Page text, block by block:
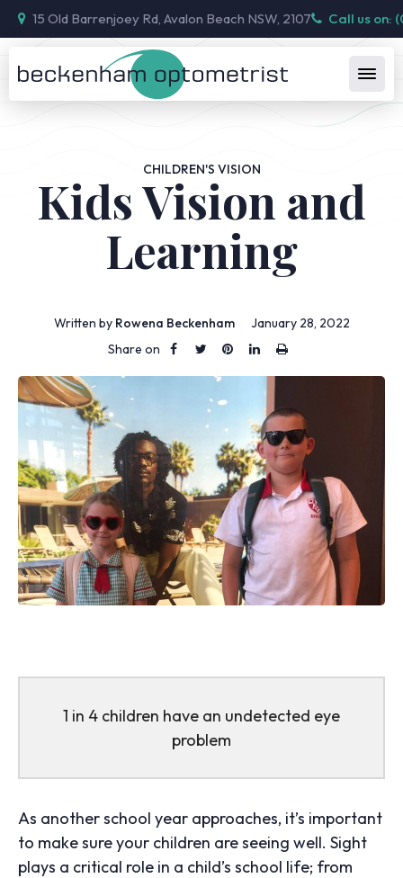
15 Old Barrenjoey Rd, Avalon Beach NSW, 2107 Call us on:
CHILDREN'S VISION
Kids Vision and
Learning
Written by Rowena Beckenham
January 28, 2022
Share on
1 in 4 children have an undetected eye
problem
As another school year approaches, it’s important
to make sure your children are seeing well. Sight
plays a critical role in a child’s school life; from